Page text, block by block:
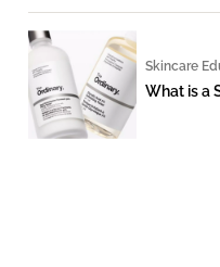
Skincare
What is a